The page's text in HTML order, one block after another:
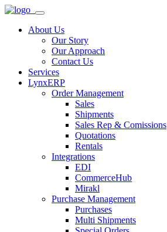
About Us
Our Story
Our Approach
Contact Us
Services
LynxERP
Order Management
Sales
Shipments
Sales Rep & Comissions
Quotations
Rentals
Integrations
EDI
CommerceHub
Mirakl
Purchase Management
Purchases
Multi Shipments